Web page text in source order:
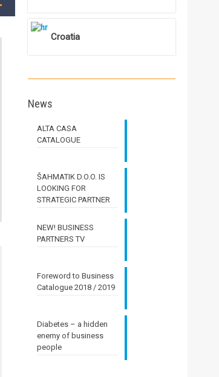
Croatia
News
ALTA CASA
CATALOGUE
ŠAHMATIK D.O.O. IS
LOOKING FOR
STRATEGIC PARTNER
NEW! BUSINESS
PARTNERS TV
Foreword to Business
Catalogue 2018 / 2019
Diabetes – a hidden
enemy of business
people